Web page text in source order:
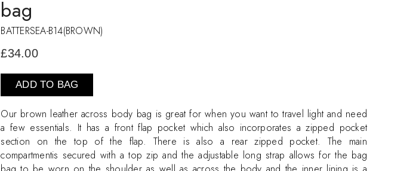
bag
BATTERSEA-B14(BROWN)
£34.00
ADD TO BAG
Our brown leather across body bag is great for when you want to travel light and need
a few essentials. It has a front flap pocket which also incorporates a zipped pocket
section on the top of the flap. There is also a rear zipped pocket. The main
compartmentis secured with a top zip and the adjustable long strap allows for the bag